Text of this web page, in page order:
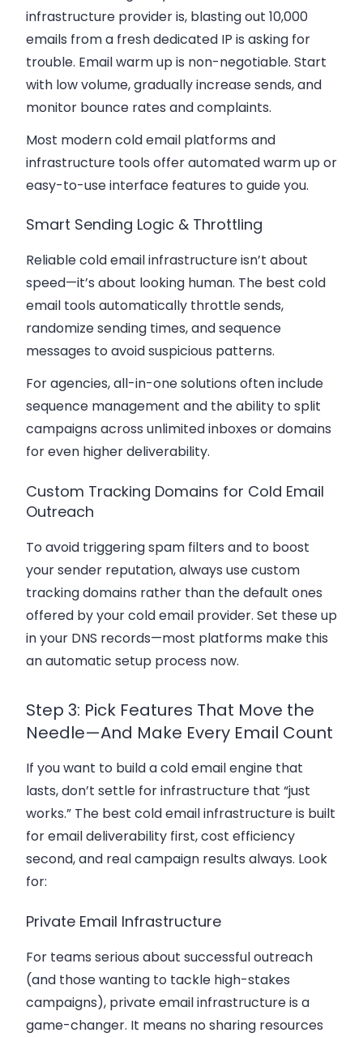
infrastructure provider is, blasting out 10,000
emails from a fresh dedicated IP is asking for
trouble. Email warm up is non-negotiable. Start
with low volume, gradually increase sends, and
monitor bounce rates and complaints.
Most modern cold email platforms and
infrastructure tools offer automated warm up or
easy-to-use interface features to guide you.
Smart Sending Logic & Throttling
Reliable cold email infrastructure isn’t about
speed—it’s about looking human. The best cold
email tools automatically throttle sends,
randomize sending times, and sequence
messages to avoid suspicious patterns.
For agencies, all-in-one solutions often include
sequence management and the ability to split
campaigns across unlimited inboxes or domains
for even higher deliverability.
Custom Tracking Domains for Cold Email
Outreach
To avoid triggering spam filters and to boost
your sender reputation, always use custom
tracking domains rather than the default ones
offered by your cold email provider. Set these up
in your DNS records—most platforms make this
an automatic setup process now.
Step 3: Pick Features That Move the
Needle—And Make Every Email Count
If you want to build a cold email engine that
lasts, don’t settle for infrastructure that “just
works.” The best cold email infrastructure is built
foremail deliverability first, cost efficiency
second, and real campaign results always. Look
for:
Private Email Infrastructure
For teams serious about successful outreach
(and those wanting to tackle high-stakes
campaigns), private email infrastructure is a
game-changer. It means no sharing resources